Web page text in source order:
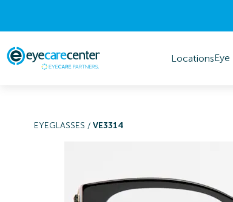
LocationsEye
EYEGLASSES / VE3314